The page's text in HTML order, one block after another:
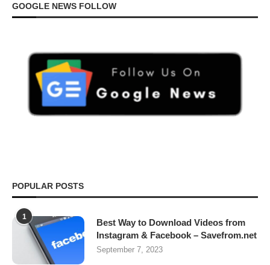
GOOGLE NEWS FOLLOW
POPULAR POSTS
1
Best Way to Download Videos from
Instagram & Facebook – Savefrom.net
September 7, 2023